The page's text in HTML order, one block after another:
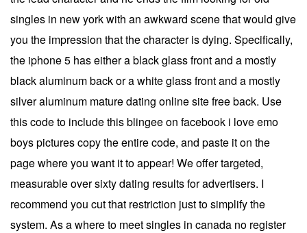
singles in new york with an awkward scene that would give
you the impression that the character is dying. Specifically,
the iphone 5 has either a black glass front and a mostly
black aluminum back or a white glass front and a mostly
silver aluminum mature dating online site free back. Use
this code to include this blingee on facebook i love emo
boys pictures copy the entire code, and paste it on the
page where you want it to appear! We offer targeted,
measurable over sixty dating results for advertisers. I
recommend you cut that restriction just to simplify the
system. As a where to meet singles in canada no register